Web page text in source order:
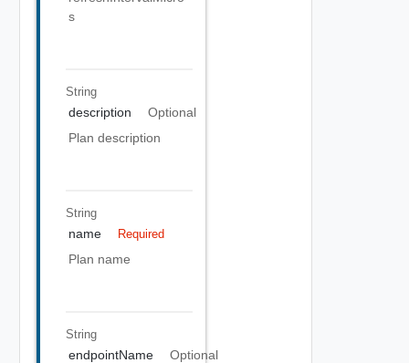
s
String
description
Optional
Plan description
String
name Required
Plan name
String
endpointName
Optional